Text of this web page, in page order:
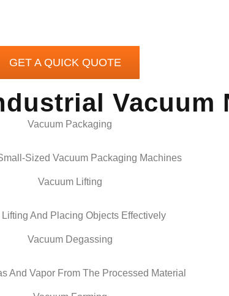
GET A QUICK QUOTE
Vacuum
Sized Vacuum Packaging Machines
Lifting And Placing Objects Effectively
And Vapor From The Processed Material